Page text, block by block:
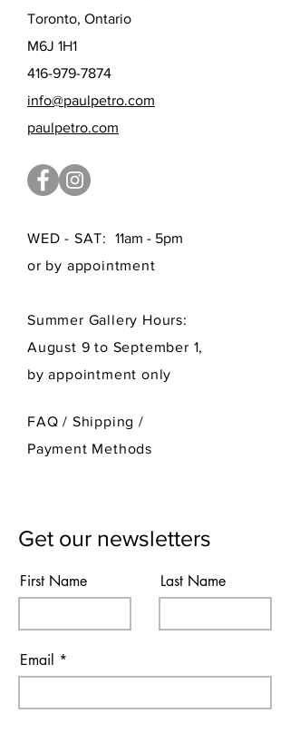
Toronto, Ontario
M6J 1H1
416-979-7874
info@paulpetro.com
paulpetro.com
WED - SAT:
11am - 5pm
or by appointment
Summer Gallery Hours:
August 9 to September 1,
by appointment only
FAQ / Shipping/
Payment Methods
Get our newsletters
First Name Last Name
Email